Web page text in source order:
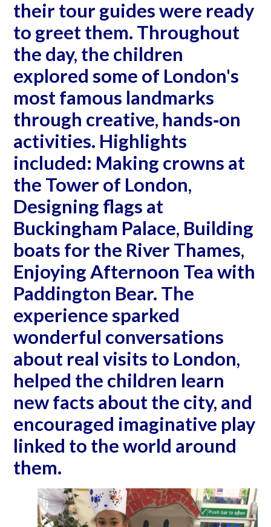
their tour guides were ready
to greet them. Throughout
the day, the children
explored some of London's
most famous landmarks
through creative, hands‐on
activities. Highlights
included: Making crowns at
the Tower of London,
Designing flags at
Buckingham Palace, Building
boats for the River Thames,
Enjoying Afternoon Tea with
Paddington Bear. The
experience sparked
wonderful conversations
about real visits to London,
helped the children learn
new facts about the city, and
encouraged imaginative play
linked to the world around
them.